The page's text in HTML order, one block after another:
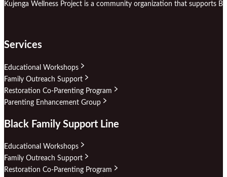
Kujenga Wellness Project is a community organization that supports
Services
Educational Workshops
Family Outreach Support
Restoration Co-Parenting Program
Parenting Enhancement Group
Black Family Support Line
Educational Workshops
Family Outreach Support
Restoration Co-Parenting Program